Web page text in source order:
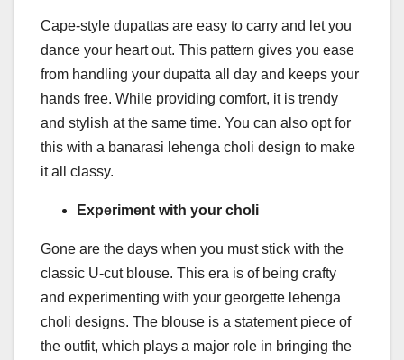
Cape-style dupattas are easy to carry and let you
dance your heart out. This pattern gives you ease
from handling your dupatta all day and keeps your
hands free. While providing comfort, it is trendy
and stylish at the same time. You can also opt for
this with a banarasi lehenga choli design to make
it all classy.
Experiment with your choli
Gone are the days when you must stick with the
classic U-cut blouse. This era is of being crafty
and experimenting with your georgette lehenga
choli designs. The blouse is a statement piece of
the outfit, which plays a major role in bringing the